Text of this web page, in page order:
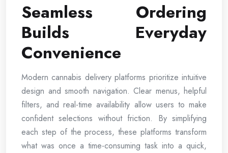
Seamless Ordering
Builds Everyday
Convenience
Modern cannabis delivery platforms prioritize intuitive
design and smooth navigation. Clear menus, helpful
filters, and real-time availability allow users to make
confident selections without friction. By simplifying
each step of the process, these platforms transform
what was once a time-consuming task into a quick,